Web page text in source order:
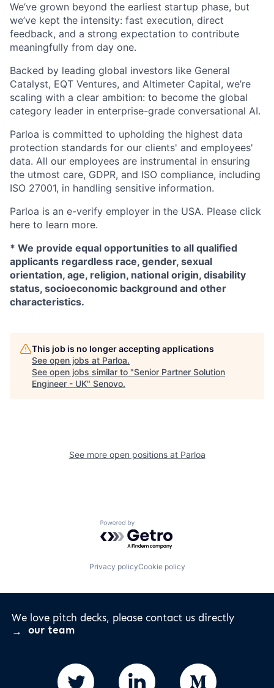
We’ve grown beyond the earliest startup phase, but
we’ve kept the intensity: fast execution, direct
feedback, and a strong expectation to contribute
meaningfully from day one.
Backed by leading global investors like General
Catalyst, EQT Ventures, and Altimeter Capital, we’re
scaling with a clear ambition: to become the global
category leader in enterprise-grade conversational AI.
Parloa is committed to upholding the highest data
protection standards for our clients' and employees'
data. All our employees are instrumental in ensuring
the utmost care, GDPR, and ISO compliance, including
ISO 27001, in handling sensitive information.
Parloa is an e-verify employer in the USA. Please click
here to learn more.
* We provide equal opportunities to all qualified
applicants regardless race, gender, sexual
orientation, age, religion, national origin, disability
status, socioeconomic background and other
characteristics.
This job is no longer accepting applications
See open jobs at Parloa.
See open jobs similar to "Senior Partner Solution
Engineer - UK" Senovo.
See more open positions at Parloa
Powered by Getro.com
Privacy policyCookie policy
We love pitch decks, please contact us directly
our team